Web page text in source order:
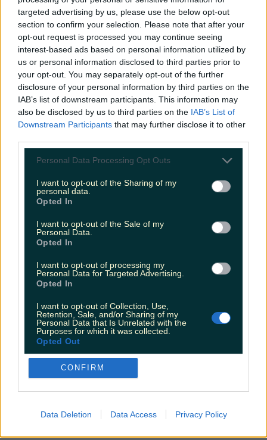
targeted advertising by us, please use the below opt-out
section to confirm your selection. Please note that after your
opt-out request is processed you may continue seeing
interest-based ads based on personal information utilized by
us or personal information disclosed to third parties prior to
your opt-out. You may separately opt-out of the further
disclosure of your personal information by third parties on the
IAB’s list of downstream participants. This information may
also be disclosed by us to third parties on the IAB’s List of
Downstream Participants that may further disclose it to other
Personal Data Processing Opt Outs
I want to opt-out of the Sharing of my
personal data.
Opted In
I want to opt-out of the Sale of my
Personal Data.
Opted In
I want to opt-out of processing my
Personal Data for Targeted Advertising.
Opted In
I want to opt-out of Collection, Use,
Retention, Sale, and/or Sharing of my
Personal Data that Is Unrelated with the
Purposes for which it was collected.
Opted Out
CONFIRM
Data Deletion Data Access Privacy Policy
Biggest Irish gigs announced for 2026 so far
Megan Cassidy
Food and DrinkCountiesEntertainment SustainabilityKeep